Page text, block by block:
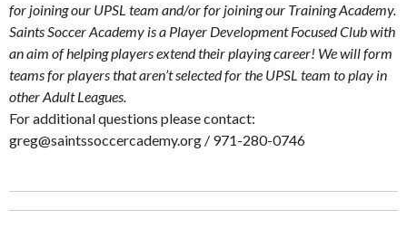
for joining our UPSL team and/or for joining our Training Academy.
Saints Soccer Academy is a Player Development Focused Club with
an aim of helping players extend their playing career! We will form
teams for players that aren’t selected for the UPSL team to play in
other Adult Leagues.
For additional questions please contact:
greg@saintssoccercademy.org / 971-280-0746